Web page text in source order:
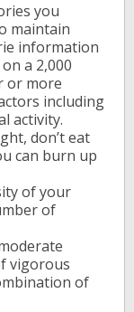
you
maintain
information
a 2,000
or more
including
activity.
don’t eat
can burn up
of your
of
vigorous
of